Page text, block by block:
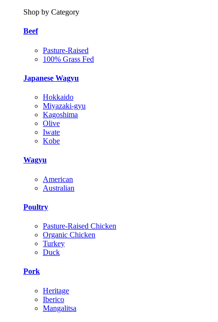
Shop by Category
Beef
Pasture-Raised
100% Grass Fed
Japanese Wagyu
Hokkaido
Miyazaki-gyu
Kagoshima
Olive
Iwate
Kobe
Wagyu
American
Australian
Poultry
Pasture-Raised Chicken
Organic Chicken
Turkey
Duck
Pork
Heritage
Iberico
Mangalitsa